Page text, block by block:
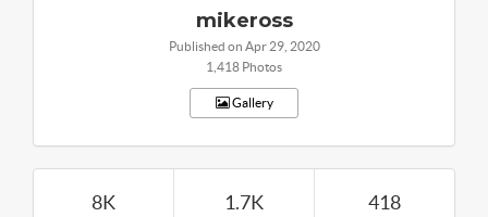
mikeross
Published on Apr 29, 2020
1,418 Photos
Gallery
8K 1.7K 418